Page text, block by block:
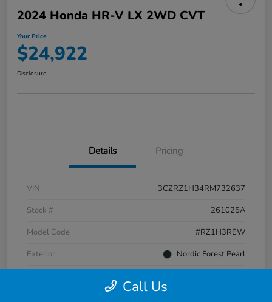
2024 Honda HR-V LX 2WD CVT
Your Price
$24,922
Disclosure
Details Pricing
VIN
3CZRZ1H34RM732637
Stock #
261025A
Model Code
#RZ1H3REW
Exterior
Nordic Forest Pearl
Call Us